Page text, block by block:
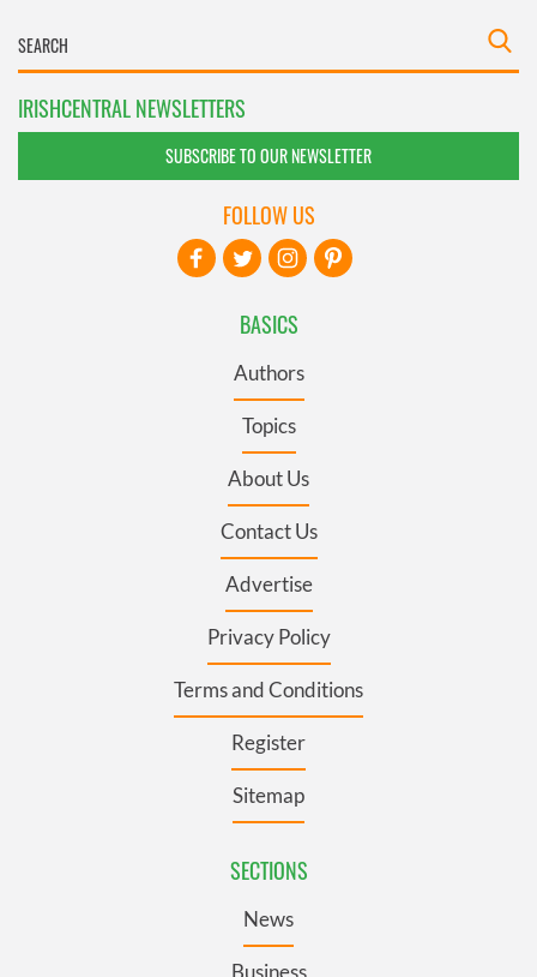
IRISHCENTRAL NEWSLETTERS
SUBSCRIBE TO OUR NEWSLETTER
BASICS
Authors
Topics
About Us
Contact Us
Advertise
Privacy Policy
Terms and Conditions
Register
Sitemap
SECTIONS
News
FOLLOW US